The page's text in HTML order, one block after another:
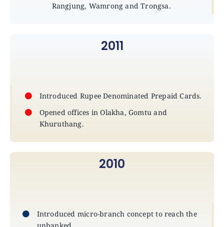
Rangjung, Wamrong and Trongsa.
2011
Introduced Rupee Denominated Prepaid Cards.
Opened offices in Olakha, Gomtu and
Khuruthang.
2010
Introduced micro-branch concept to reach the